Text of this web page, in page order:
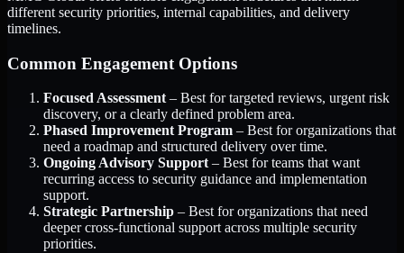
different security priorities, internal capabilities, and delivery
timelines.
Common Engagement Options
Focused Assessment – Best for targeted reviews, urgent risk
discovery, or a clearly defined problem area.
Phased Improvement Program – Best for organizations that
need a roadmap and structured delivery over time.
Ongoing Advisory Support – Best for teams that want
recurring access to security guidance and implementation
support.
Strategic Partnership – Best for organizations that need
deeper cross-functional support across multiple security
priorities.